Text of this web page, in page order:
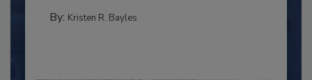
By: Kristen R. Bayles